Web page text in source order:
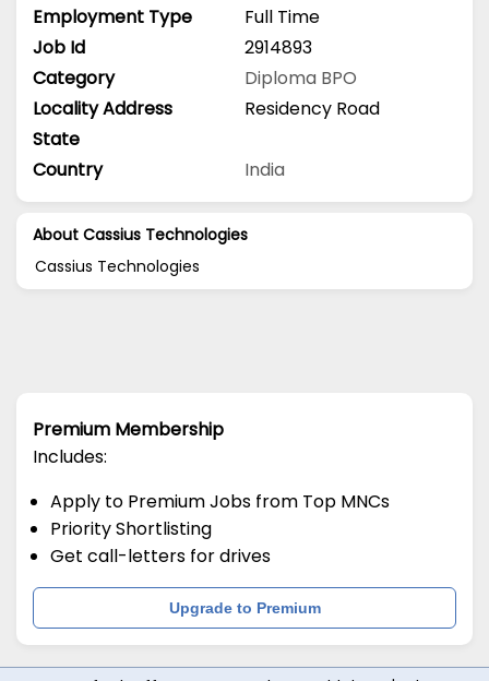
Employment Type
Full Time
Job Id
2914893
Category
Diploma BPO
Locality Address
Residency Road
State
Country
India
About Cassius Technologies
Cassius Technologies
Premium Membership
Includes:
Apply to Premium Jobs from Top MNCs
Priority Shortlisting
Get call-letters for drives
Upgrade to Premium